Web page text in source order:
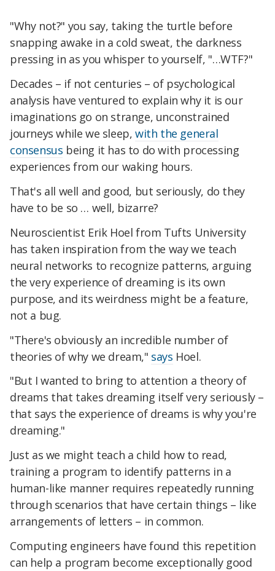
"Why not?" you say, taking the turtle before
snapping awake in a cold sweat, the darkness
pressing in as you whisper to yourself, "…WTF?"
Decades – if not centuries – of psychological
analysis have ventured to explain why it is our
imaginations go on strange, unconstrained
journeys while we sleep,with the general
consensus being it has to do with processing
experiences from our waking hours.
That's all well and good, but seriously, do they
have to be so … well, bizarre?
Neuroscientist Erik Hoel from Tufts University
has taken inspiration from the way we teach
neural networks to recognize patterns, arguing
the very experience of dreaming is its own
purpose, and its weirdness might be a feature,
not a bug.
"There's obviously an incredible number of
theories of why we dream," says Hoel.
"But I wanted to bring to attention a theory of
dreams that takes dreaming itself very seriously –
that says the experience of dreams is why you're
dreaming."
Just as we might teach a child how to read,
training a program to identify patterns in a
human-like manner requires repeatedly running
through scenarios that have certain things – like
arrangements of letters – in common.
Computing engineers have found this repetition
can help a program become exceptionally good